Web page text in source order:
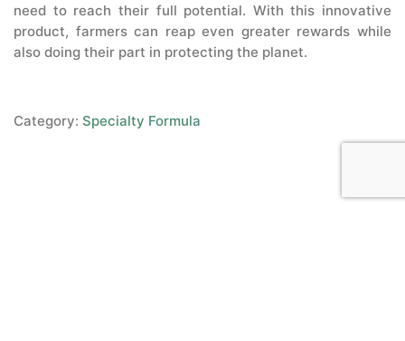
need to reach their full potential. With this innovative
product, farmers can reap even greater rewards while
also doing their part in protecting the planet.
Category: Specialty Formula